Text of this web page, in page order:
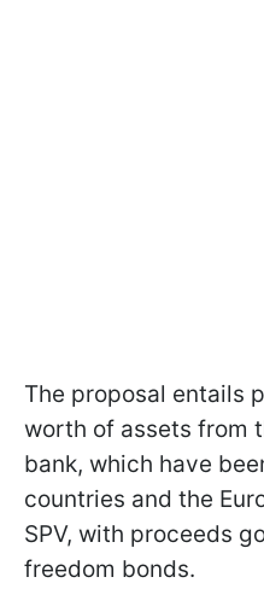
The proposal entails
worth of assets from
bank, which have
countries and the
SPV, with proceeds
freedom bonds.